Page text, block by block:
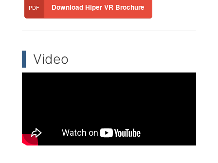
Download Hiper VR Brochure
Video